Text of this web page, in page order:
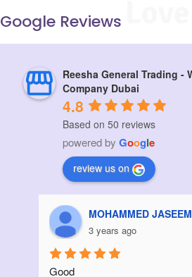
Google Reviews
Reesha General Trading -
Company Dubai
4.8
Based on 50 reviews
powered by Google
review us on
Aziz Bouanani
3 years ago
Thanks